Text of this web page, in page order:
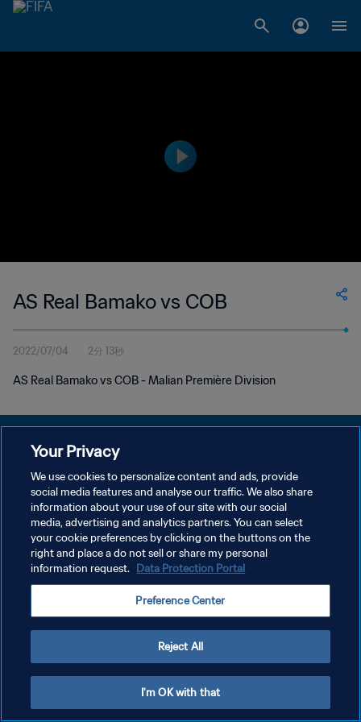
AS Real Bamako vs COB
2022/07/04 2分 13秒
AS Real Bamako vs COB - Malian Première Division
プライバシーポリシー
サービス利用規約
クッキー設定の管理
Copyright © 1994 - 2026 FIFA. All rights reserved.
Your Privacy
We use cookies to personalize content and ads, provide
social media features and analyse our traffic. We also share
information about your use of our site with our social
media, advertising and analytics partners. You can select
your cookie preferences by clicking on the buttons on the
right and place a do not sell or share my personal
information request. Data Protection Portal
Preference Center
Reject All
I'm OK with that